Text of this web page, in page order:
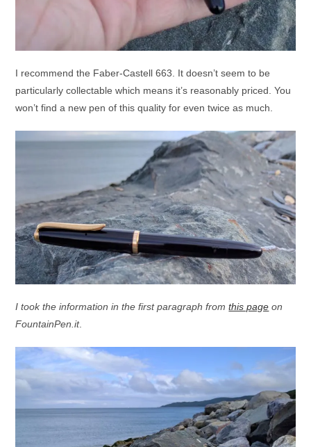
I recommend the Faber-Castell 663. It doesn’t seem to be
particularly collectable which means it’s reasonably priced. You
won’t find a new pen of this quality for even twice as much.
I took the information in the first paragraph fromthis page on
FountainPen.it.